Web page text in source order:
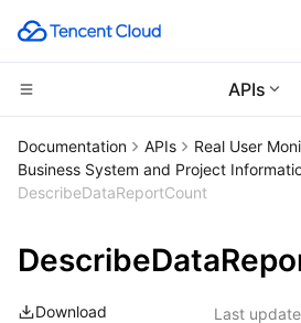
APIs
CDN and Edge platform
Tencent Cloud EdgeOne
Compute
Documentation APIs
Real User
Business System and Project
DescribeDataReportCount
Download Last